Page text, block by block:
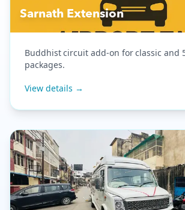
Sarnath Extension
Buddhist circuit add-on for classic and
packages.
View details →